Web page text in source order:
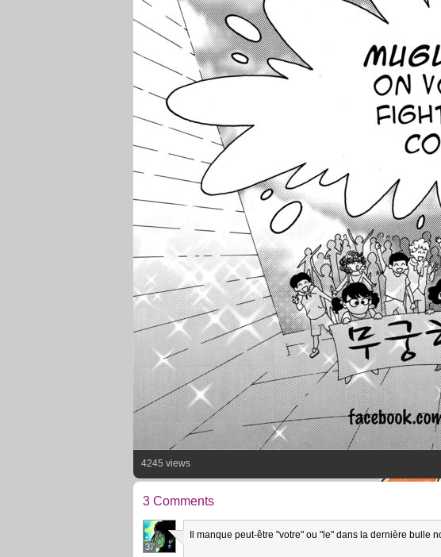
4245 views
3 Comments
37
Il manque peut-être "votre" ou "le" dans la dernière bulle